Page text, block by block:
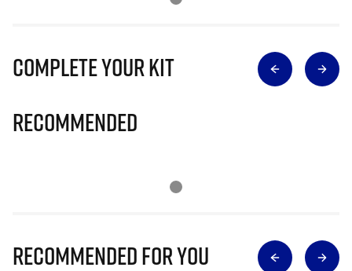
Complete Your Kit
Recommended
Recommended for you